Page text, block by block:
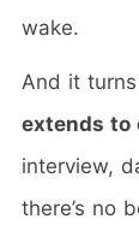
wake.
And it
extends to
interview,
there’s no